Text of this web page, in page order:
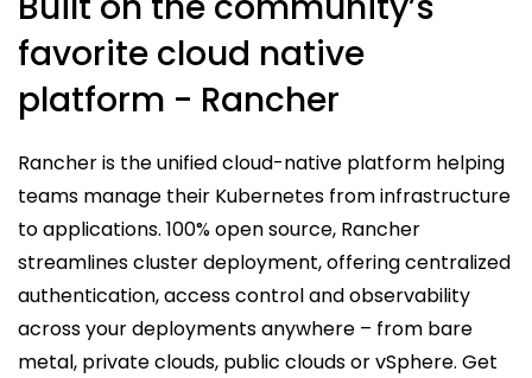
favorite cloud native
platform - Rancher
Rancher is the unified cloud-native platform helping
teams manage their Kubernetes from infrastructure
to applications. 100% open source, Rancher
streamlines cluster deployment, offering centralized
authentication, access control and observability
across your deployments anywhere – from bare
metal, private clouds, public clouds or vSphere. Get